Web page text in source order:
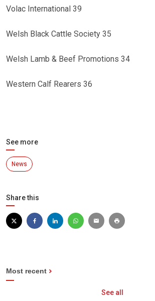
Volac International 39
Welsh Black Cattle Society 35
Welsh Lamb & Beef Promotions 34
Western Calf Rearers 36
See more
News
Share this
Most recent
See all